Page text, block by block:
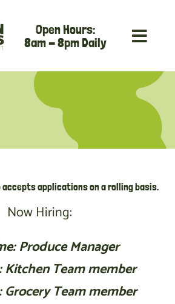
Open Hours:
8am - 8pm Daily
accepts applications on a rolling basis.
Now Hiring:
Produce Manager
Kitchen Team member
Grocery Team member